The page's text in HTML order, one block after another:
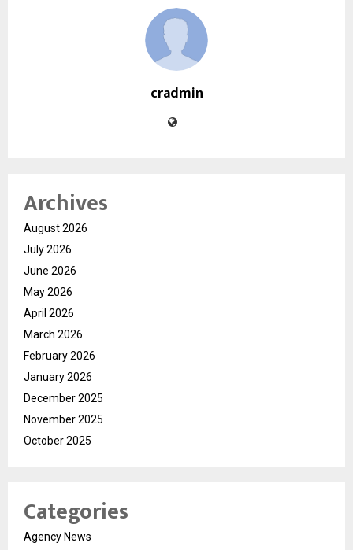
cradmin
Archives
August 2026
July 2026
June 2026
May 2026
April 2026
March 2026
February 2026
January 2026
December 2025
November 2025
October 2025
Categories
Agency News